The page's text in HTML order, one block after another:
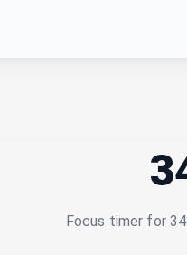
Focus timer for